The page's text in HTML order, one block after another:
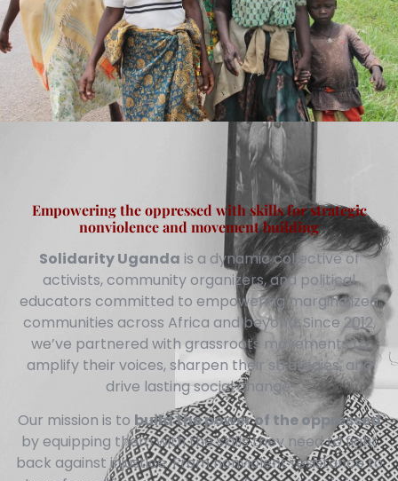
Empowering the oppressed with skills for strategic
nonviolence and movement building
Solidarity Uganda is a dynamic collective of
activists, community organizers, and political
educators committed to empowering marginalized
communities across Africa and beyond. Since 2012,
we’ve partnered with grassroots movements to
amplify their voices, sharpen their strategies, and
drive lasting social change.
Our mission is to build the power of the oppressed
by equipping them with the skills they need to fight
back against injustice. From nonviolent resistance to